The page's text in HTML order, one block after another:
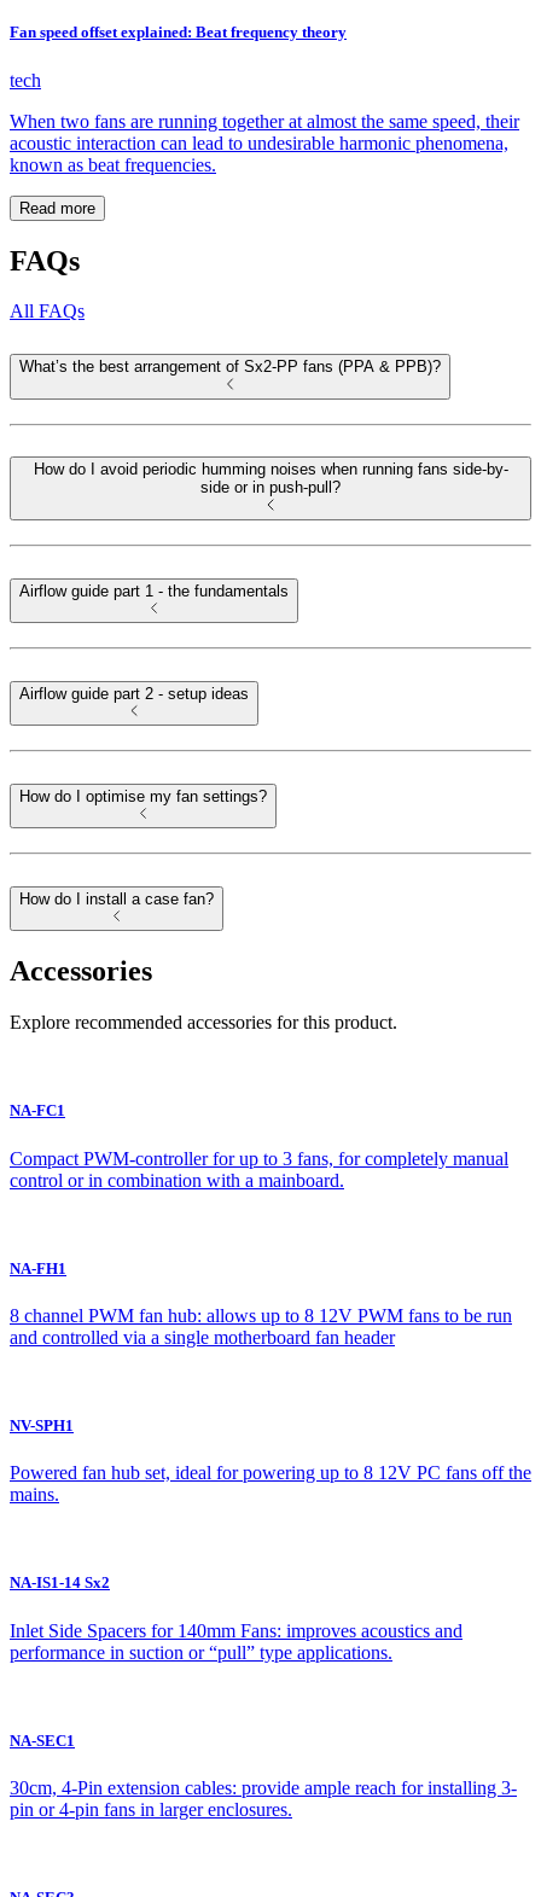
Fan speed offset explained: Beat frequency theory
tech
When two fans are running together at almost the same speed, their
acoustic interaction can lead to undesirable harmonic phenomena,
known as beat frequencies.
Read more
FAQs
All FAQs
What’s the best arrangement of Sx2-PP fans (PPA & PPB)?
How do I avoid periodic humming noises when running fans side-by-
side or in push-pull?
Airflow guide part 1 - the fundamentals
Airflow guide part 2 - setup ideas
How do I optimise my fan settings?
How do I install a case fan?
Accessories
Explore recommended accessories for this product.
NA-FC1
Compact PWM-controller for up to 3 fans, for completely manual
control or in combination with a mainboard.
NA-FH1
8 channel PWM fan hub: allows up to 8 12V PWM fans to be run
and controlled via a single motherboard fan header
NV-SPH1
Powered fan hub set, ideal for powering up to 8 12V PC fans off the
mains.
NA-IS1-14 Sx2
Inlet Side Spacers for 140mm Fans: improves acoustics and
performance in suction or “pull” type applications.
NA-SEC1
30cm, 4-Pin extension cables: provide ample reach for installing 3-
pin or 4-pin fans in larger enclosures.